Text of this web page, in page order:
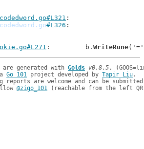
#L326
: 	b. WriteRune
are generated with Golds v0.8.5
Go 101 project developed by Tapir Liu.
reports are welcome and can be
@zigo_101 (reachable from the left